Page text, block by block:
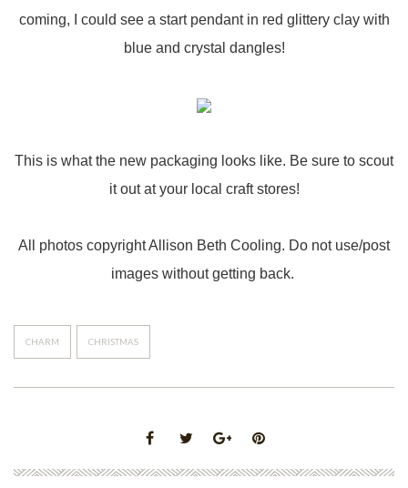
coming, I could see a start pendant in red glittery clay with
blue and crystal dangles!
This is what the new packaging looks like. Be sure to scout
it out at your local craft stores!
All photos copyright Allison Beth Cooling. Do not use/post
images without getting back.
CHARM CHRISTMAS